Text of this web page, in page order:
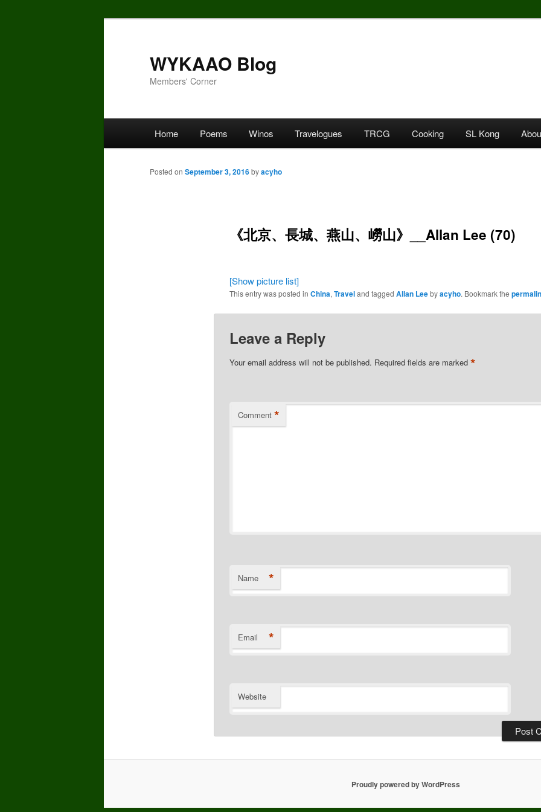
WYKAAO Blog
Members' Corner
Home Poems Winos Travelogues TRCG Cooking SL Kong
《北京、長城、燕山、嶗山》__Allan Lee (70)
Posted on September 3, 2016byacyho
[Show picture list]
This entry was posted in China, Traveland tagged Allan Leebyacyho. Bookmark the
Leave a Reply
Your email address will not be published. Required fields are marked *
Comment *
Name *
Email *
Website
Proudly powered by WordPress